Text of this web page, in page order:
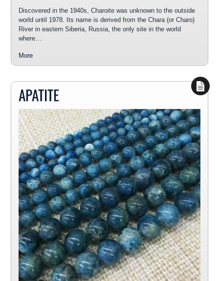
Discovered in the 1940s, Charoite was unknown to the outside
world until 1978. Its name is derived from the Chara (or Charo)
River in eastern Siberia, Russia, the only site in the world
where…
More
APATITE